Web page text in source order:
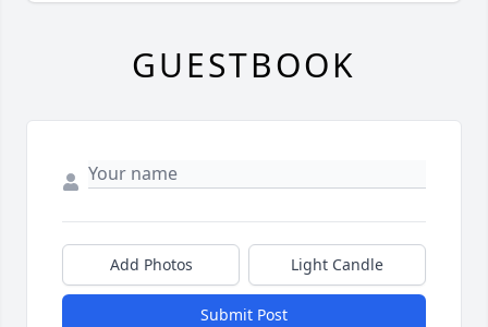
GUESTBOOK
Add Photos Light Candle
Submit Post